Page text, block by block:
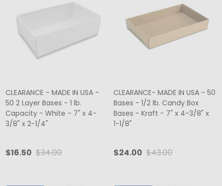
CLEARANCE - MADE IN USA -
50 2 Layer Bases - 1 lb.
Capacity - White - 7" x 4-
3/8" x 2-1/4"
$16.50 $34.00
CLEARANCE- MADE IN USA - 50
Bases - 1/2 lb. Candy Box
Bases - Kraft - 7" x 4-3/8" x
1-1/8"
$24.00 $43.00